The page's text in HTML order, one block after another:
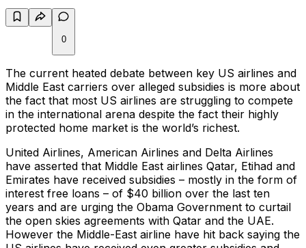
0
The current heated debate between key US airlines and
Middle East carriers over alleged subsidies is more about
the fact that most US airlines are struggling to compete
in the international arena despite the fact their highly
protected home market is the world’s richest.
United Airlines, American Airlines and Delta Airlines
have asserted that Middle East airlines Qatar, Etihad and
Emirates have received subsidies – mostly in the form of
interest free loans – of $40 billion over the last ten
years and are urging the Obama Government to curtail
the open skies agreements with Qatar and the UAE.
However the Middle-East airline have hit back saying the